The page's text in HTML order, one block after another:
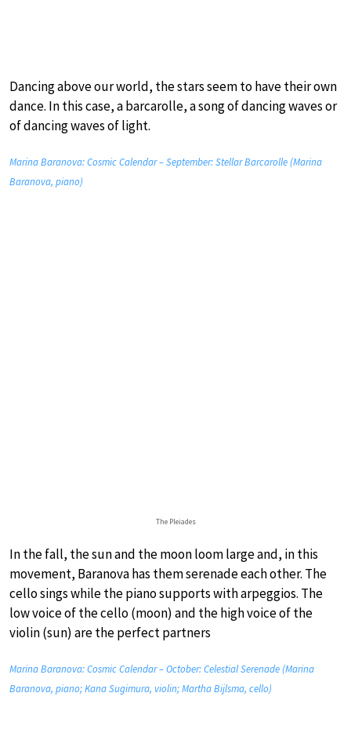
Dancing above our world, the stars seem to have their own
dance. In this case, a barcarolle, a song of dancing waves or
of dancing waves of light.
Marina Baranova: Cosmic Calendar – September: Stellar Barcarolle (Marina
Baranova, piano)
The Pleiades
In the fall, the sun and the moon loom large and, in this
movement, Baranova has them serenade each other. The
cello sings while the piano supports with arpeggios. The
low voice of the cello (moon) and the high voice of the
violin (sun) are the perfect partners
Marina Baranova: Cosmic Calendar – October: Celestial Serenade (Marina
Baranova, piano; Kana Sugimura, violin; Martha Bijlsma, cello)